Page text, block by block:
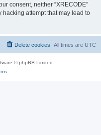
consent, neither “XRECODE”
attempt that may lead to
All times are UTC
Delete cookies
© phpBB Limited